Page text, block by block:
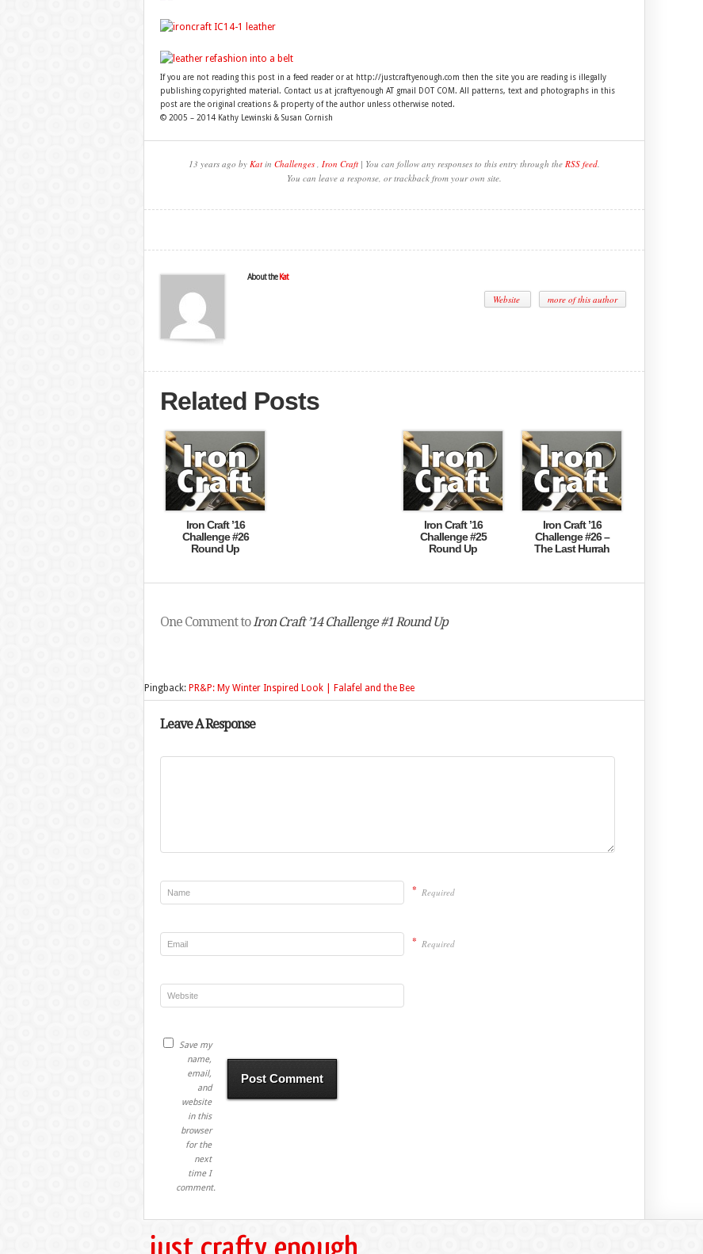
If you are not reading this post in a feed reader or at http://justcraftyenough.com then the site you are reading is illegally
publishing copyrighted material. Contact us at jcraftyenough AT gmail DOT COM. All patterns, text and photographs in this
post are the original creations & property of the author unless otherwise noted.
© 2005 – 2014 Kathy Lewinski & Susan Cornish
13 years ago by Katin Challenges, Iron Craft| You can follow any responses to this entry through the RSS feed.
You can leave a response, or trackback from your own site.
About the Kat
Website more of this author
Related Posts
Iron Craft ’16
Challenge #26
Round Up
Iron Craft ’16
Challenge #25
Round Up
Iron Craft ’16
Challenge #26 –
The Last Hurrah
One Comment toIron Craft ’14 Challenge #1 Round Up
Pingback: PR&P: My Winter Inspired Look | Falafel and the Bee
Leave A Response
* Required
* Required
Save my
name,
email,
and
website
in this
browser
for the
next
time I
comment.